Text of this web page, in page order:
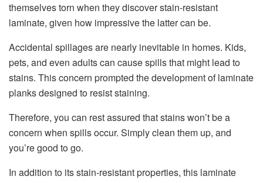
themselves torn when they discover stain-resistant
laminate, given how impressive the latter can be.
Accidental spillages are nearly inevitable in homes. Kids,
pets, and even adults can cause spills that might lead to
stains. This concern prompted the development of laminate
planks designed to resist staining.
Therefore, you can rest assured that stains won’t be a
concern when spills occur. Simply clean them up, and
you’re good to go.
In addition to its stain-resistant properties, this laminate